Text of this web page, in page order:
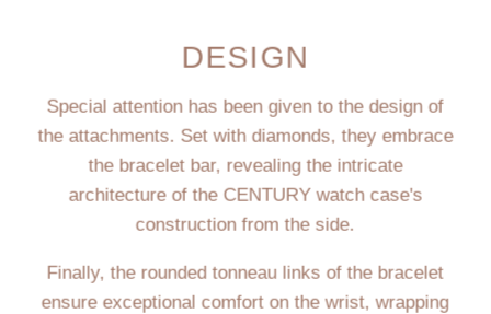
DESIGN
Special attention has been given to the design of
the attachments. Set with diamonds, they embrace
the bracelet bar, revealing the intricate
architecture of the CENTURY watch case's
construction from the side.
Finally, the rounded tonneau links of the bracelet
ensure exceptional comfort on the wrist, wrapping